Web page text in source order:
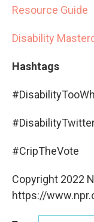
Resource Guide
Disability
Hashtags
#CripTheVote
Copyright 2022
https://